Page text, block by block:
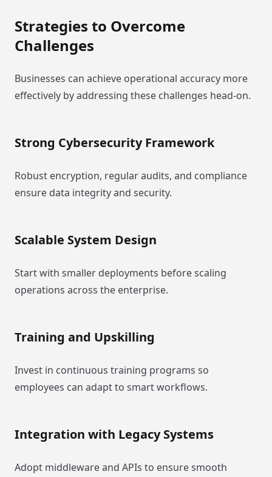
Strategies to Overcome
Challenges
Businesses can achieve operational accuracy more
effectively by addressing these challenges head-on.
Strong Cybersecurity Framework
Robust encryption, regular audits, and compliance
ensure data integrity and security.
Scalable System Design
Start with smaller deployments before scaling
operations across the enterprise.
Training and Upskilling
Invest in continuous training programs so
employees can adapt to smart workflows.
Integration with Legacy Systems
Adopt middleware and APIs to ensure smooth